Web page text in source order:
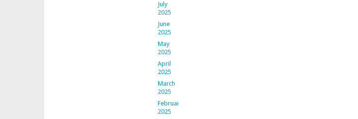
July
2025
June
2025
May
2025
April
2025
March
2025
February
2025